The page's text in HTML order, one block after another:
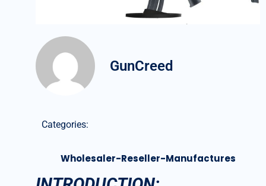
GunCreed
Categories:
Wholesaler-Reseller-Manufactures